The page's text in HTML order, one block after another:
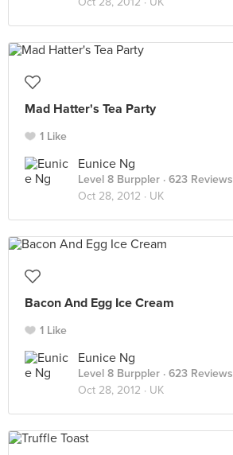
Mad Hatter's Tea Party
1 Like
Eunice Ng
Level 8 Burppler · 623 Reviews
Oct 28, 2012 · UK
Bacon And Egg Ice Cream
1 Like
Eunice Ng
Level 8 Burppler · 623 Reviews
Oct 28, 2012 · UK